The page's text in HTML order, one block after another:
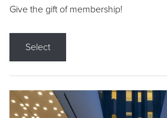
Give the gift of membership!
Select